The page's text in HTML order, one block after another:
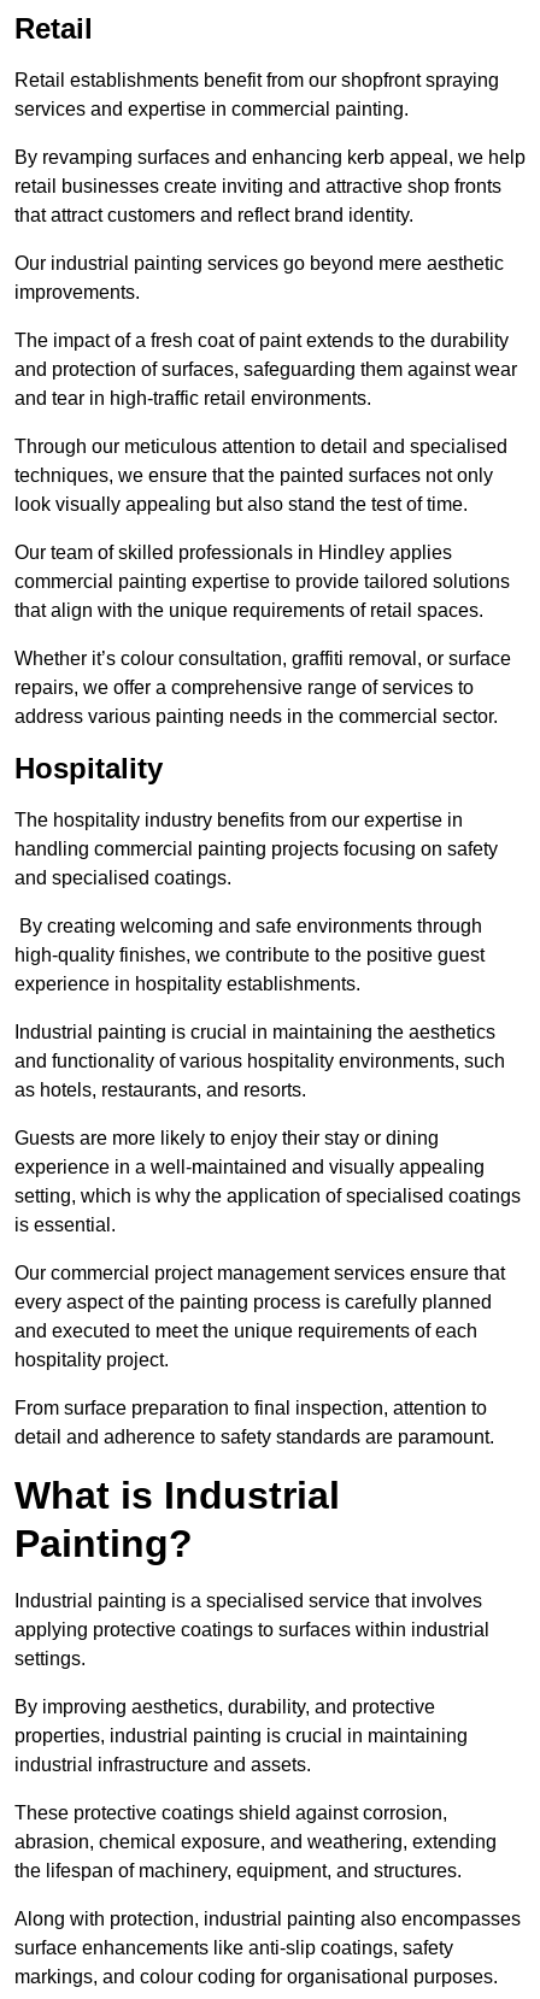
Retail
Retail establishments benefit from our shopfront spraying
services and expertise in commercial painting.
By revamping surfaces and enhancing kerb appeal, we help
retail businesses create inviting and attractive shop fronts
that attract customers and reflect brand identity.
Our industrial painting services go beyond mere aesthetic
improvements.
The impact of a fresh coat of paint extends to the durability
and protection of surfaces, safeguarding them against wear
and tear in high-traffic retail environments.
Through our meticulous attention to detail and specialised
techniques, we ensure that the painted surfaces not only
look visually appealing but also stand the test of time.
Our team of skilled professionals in Hindley applies
commercial painting expertise to provide tailored solutions
that align with the unique requirements of retail spaces.
Whether it’s colour consultation, graffiti removal, or surface
repairs, we offer a comprehensive range of services to
address various painting needs in the commercial sector.
Hospitality
The hospitality industry benefits from our expertise in
handling commercial painting projects focusing on safety
and specialised coatings.
By creating welcoming and safe environments through
high-quality finishes, we contribute to the positive guest
experience in hospitality establishments.
Industrial painting is crucial in maintaining the aesthetics
and functionality of various hospitality environments, such
as hotels, restaurants, and resorts.
Guests are more likely to enjoy their stay or dining
experience in a well-maintained and visually appealing
setting, which is why the application of specialised coatings
is essential.
Our commercial project management services ensure that
every aspect of the painting process is carefully planned
and executed to meet the unique requirements of each
hospitality project.
From surface preparation to final inspection, attention to
detail and adherence to safety standards are paramount.
What is Industrial
Painting?
Industrial painting is a specialised service that involves
applying protective coatings to surfaces within industrial
settings.
By improving aesthetics, durability, and protective
properties, industrial painting is crucial in maintaining
industrial infrastructure and assets.
These protective coatings shield against corrosion,
abrasion, chemical exposure, and weathering, extending
the lifespan of machinery, equipment, and structures.
Along with protection, industrial painting also encompasses
surface enhancements like anti-slip coatings, safety
markings, and colour coding for organisational purposes.